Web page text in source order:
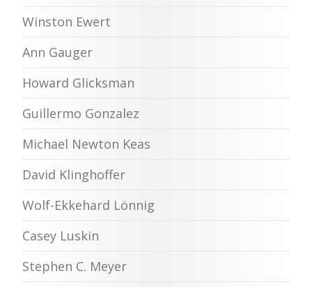
Winston Ewert
Ann Gauger
Howard Glicksman
Guillermo Gonzalez
Michael Newton Keas
David Klinghoffer
Wolf-Ekkehard Lönnig
Casey Luskin
Stephen C. Meyer